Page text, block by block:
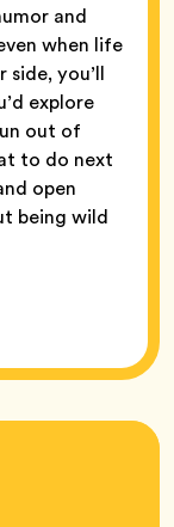
and
when life
you’ll
explore
out of
to do next
open
being wild